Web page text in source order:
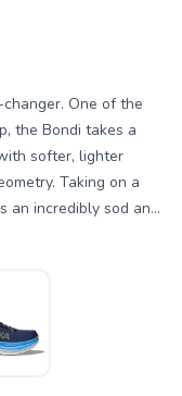
One of the
the Bondi takes a
softer, lighter
Taking on a
incredibly sod an...